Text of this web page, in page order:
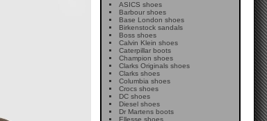
ASICS shoes
Barbour shoes
Base London shoes
Birkenstock sandals
Boss shoes
Calvin Klein shoes
Caterpillar boots
Champion shoes
Clarks Originals shoes
Clarks shoes
Columbia shoes
Crocs shoes
DC shoes
Diesel shoes
Dr Martens boots
Ellesse shoes